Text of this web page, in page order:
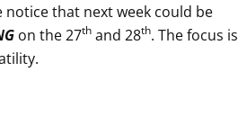
that next week could be
on the 27th and 28th. The focus is